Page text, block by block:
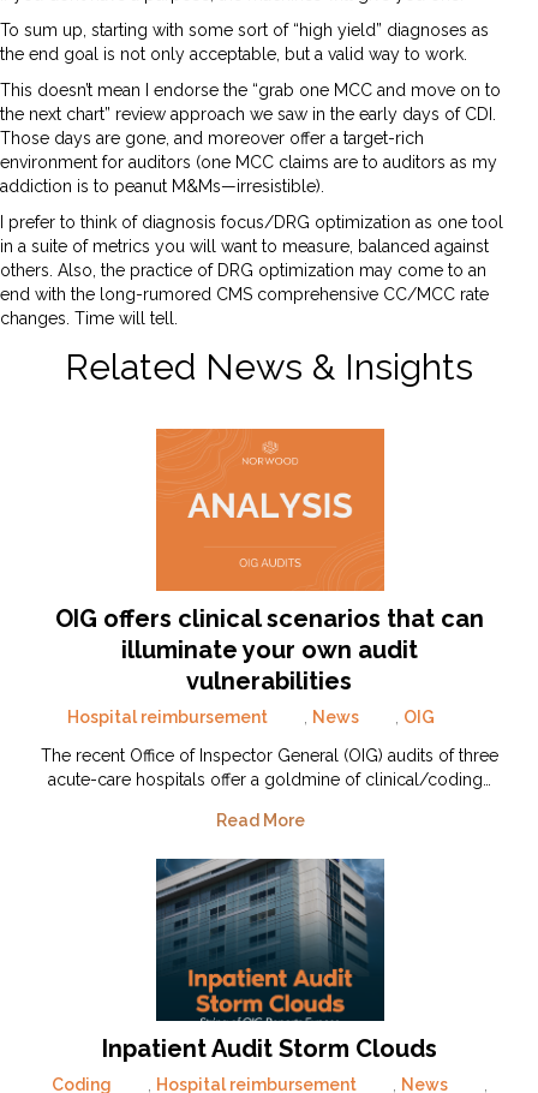
To sum up, starting with some sort of “high yield” diagnoses as
the end goal is not only acceptable, but a valid way to work.
This doesn’t mean I endorse the “grab one MCC and move on to
the next chart” review approach we saw in the early days of CDI.
Those days are gone, and moreover offer a target-rich
environment for auditors (one MCC claims are to auditors as my
addiction is to peanut M&Ms—irresistible).
I prefer to think of diagnosis focus/DRG optimization as one tool
in a suite of metrics you will want to measure, balanced against
others. Also, the practice of DRG optimization may come to an
end with the long-rumored CMS comprehensive CC/MCC rate
changes. Time will tell.
Related News & Insights
OIG offers clinical scenarios that can
illuminate your own audit
vulnerabilities
Hospital reimbursement , News , OIG
The recent Office of Inspector General (OIG) audits of three
acute-care hospitals offer a goldmine of clinical/coding…
Read More
Inpatient Audit Storm Clouds
Coding , Hospital reimbursement , News
,